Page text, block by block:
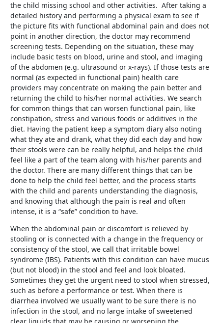
the child missing school and other activities. After taking a
detailed history and performing a physical exam to see if
the picture fits with functional abdominal pain and does not
point in another direction, the doctor may recommend
screening tests. Depending on the situation, these may
include basic tests on blood, urine and stool, and imaging
of the abdomen (e.g. ultrasound or x-rays). If those tests are
normal (as expected in functional pain) health care
providers may concentrate on making the pain better and
returning the child to his/her normal activities. We search
for common things that can worsen functional pain, like
constipation, stress and various foods or additives in the
diet. Having the patient keep a symptom diary also noting
what they ate and drank, what they did each day and how
their stools were can be really helpful, and helps the child
feel like a part of the team along with his/her parents and
the doctor. There are many different things that can be
done to help the child feel better, and the process starts
with the child and parents understanding the diagnosis,
and knowing that although the pain is real and often
intense, it is a “safe” condition to have.
When the abdominal pain or discomfort is relieved by
stooling or is connected with a change in the frequency or
consistency of the stool, we call that irritable bowel
syndrome (IBS). Patients with this condition can have mucus
(but not blood) in the stool and feel and look bloated.
Sometimes they get the urgent need to stool when stressed,
such as before a performance or test. When there is
diarrhea involved we usually want to be sure there is no
infection in the stool, and no large intake of sweetened